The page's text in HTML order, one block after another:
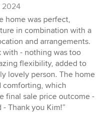
2024
home was perfect,
in combination with a
and arrangements.
with - nothing was too
flexibility, added to
lovely person. The home
comforting, which
final sale price outcome -
Thank you Kim!”